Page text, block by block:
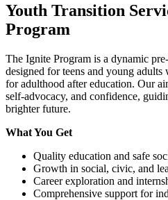
Youth Transition
Program
The Ignite Program is a dynamic
designed for teens and young
for adulthood after education. Our
self-advocacy, and confidence,
brighter future.
What You Get
Quality education and safe
Growth in social, civic, and
Career exploration and
Comprehensive support for